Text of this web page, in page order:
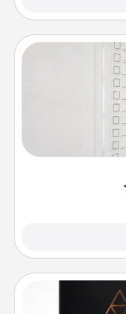
Nothing speaks
than a
Encourage
heart's desires,